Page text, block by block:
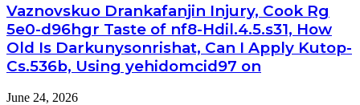
Vaznovskuo Drankafanjin Injury, Cook Rg
5e0-d96hgr Taste of nf8-Hdil.4.5.s31, How
Old Is Darkunysonrishat, Can I Apply Kutop-
Cs.536b, Using yehidomcid97 on
June 24, 2026